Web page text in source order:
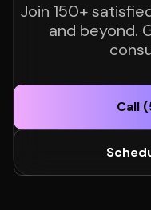
Join 150+
and beyond.
Call